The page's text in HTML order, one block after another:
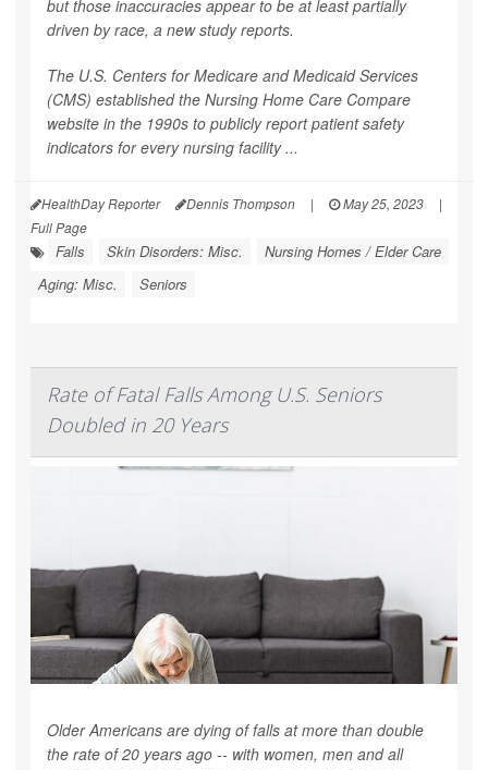
but those inaccuracies appear to be at least partially
driven by race, a new study reports.
The U.S. Centers for Medicare and Medicaid Services
(CMS) established the Nursing Home Care Compare
website in the 1990s to publicly report patient safety
indicators for every nursing facility ...
HealthDay Reporter Dennis Thompson | May 25, 2023
|
Full Page
Falls Skin Disorders: Misc.
Nursing Homes / Elder Care
Aging: Misc.
Seniors
Rate of Fatal Falls Among U.S. Seniors
Doubled in 20 Years
Older Americans are dying of falls at more than double
the rate of 20 years ago -- with women, men and all